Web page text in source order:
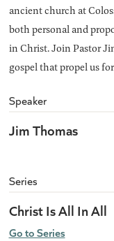
ancient church at
both personal and
in Christ. Join Pastor
gospel that propel us
Speaker
Jim Thomas
Series
Christ Is All In All
Go to Series